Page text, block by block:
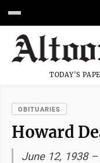
TODAY'S
OBITUARIES
Howard
June 12, 1938